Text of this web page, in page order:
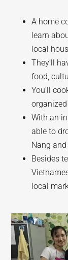
A home
learn
local
They’ll
food,
You’ll
With an
able to
Nang
Besides
local